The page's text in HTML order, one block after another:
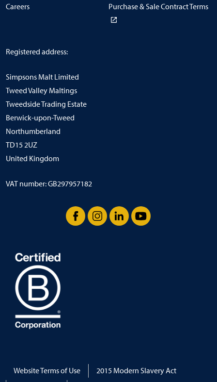
Careers
Purchase & Sale Contract Terms
Registered address:
Simpsons Malt Limited
Tweed Valley Maltings
Tweedside Trading Estate
Berwick-upon-Tweed
Northumberland
TD15 2UZ
United Kingdom
VAT number: GB297957182
Website Terms of Use
2015 Modern Slavery Act